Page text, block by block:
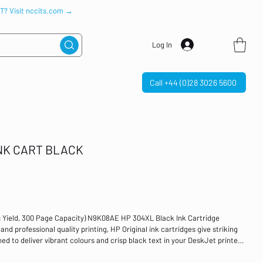
Visit nccits.com →
Log In
Call +44 (0)28 3026 5600
CART BLACK
300 Page Capacity) N9K08AE HP 304XL Black Ink Cartridge
professional quality printing, HP Original ink cartridges give striking
to deliver vibrant colours and crisp black text in your DeskJet printer,